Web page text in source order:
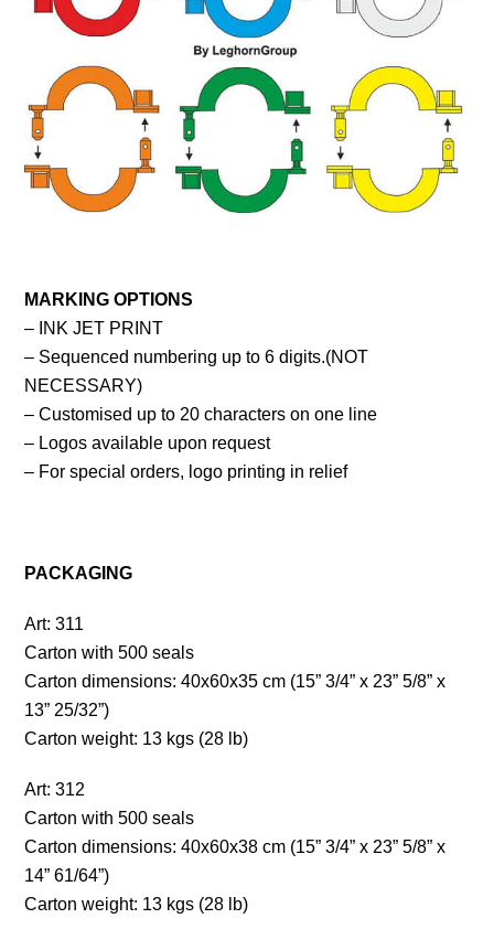
MARKING OPTIONS
– INK JET PRINT
– Sequenced numbering up to 6 digits.(NOT
NECESSARY)
– Customised up to 20 characters on one line
– Logos available upon request
– For special orders, logo printing in relief
PACKAGING
Art: 311
Carton with 500 seals
Carton dimensions: 40x60x35 cm (15” 3/4” x 23” 5/8” x
13” 25/32”)
Carton weight: 13 kgs (28 lb)
Art: 312
Carton with 500 seals
Carton dimensions: 40x60x38 cm (15” 3/4” x 23” 5/8” x
14” 61/64”)
Carton weight: 13 kgs (28 lb)